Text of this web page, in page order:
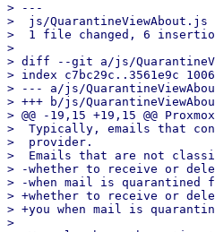
> ---
>  js/
>  1 file changed, 6
>
> diff --git a/js/
> index c7bc29c..3561e9c
> --- a/js/
> +++ b/js/
> @@ -19,15 +19,15 @@
>  Typically, emails that
>  provider.
>  Emails that are not
> -whether to receive or
> -when mail is quarantined
> +whether to receive or
> +you when mail is
>